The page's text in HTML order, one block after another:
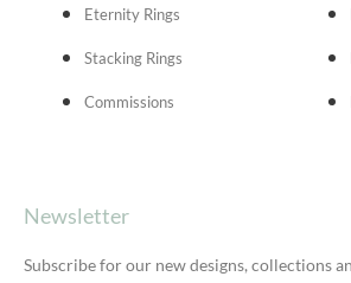
Eternity Rings
Stacking Rings
Commissions
Newsletter
Subscribe for our new designs, collections